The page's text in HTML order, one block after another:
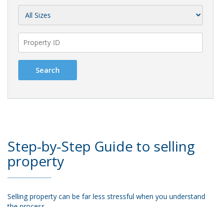
Step-by-Step Guide to selling
property
Selling property can be far less stressful when you understand